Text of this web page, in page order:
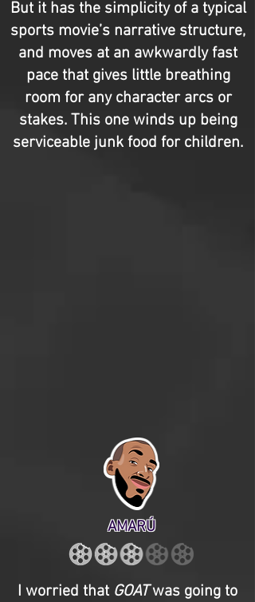
But it has the simplicity of a typical
sports movie’s narrative structure,
and moves at an awkwardly fast
pace that gives little breathing
room for any character arcs or
stakes. This one winds up being
serviceable junk food for children.
AMARÚ
I worried that GOATwas going to